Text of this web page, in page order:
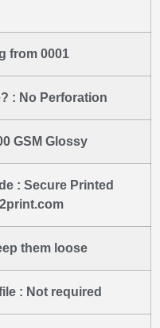
from 0001
: No Perforation
GSM Glossy
: Secure Printed
them loose
: Not required